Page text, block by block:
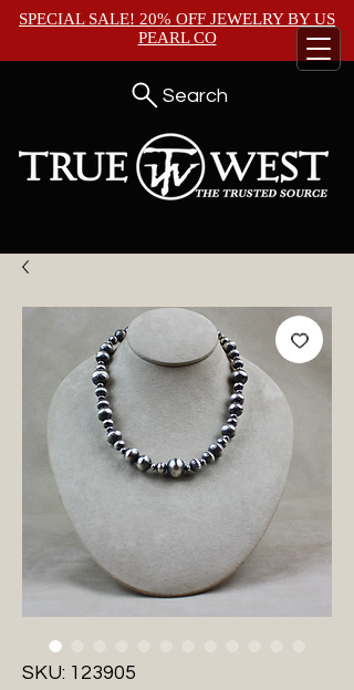
SPECIAL SALE! 20% OFF JEWELRY BYUS
PEARL CO
Search
SKU: 123905